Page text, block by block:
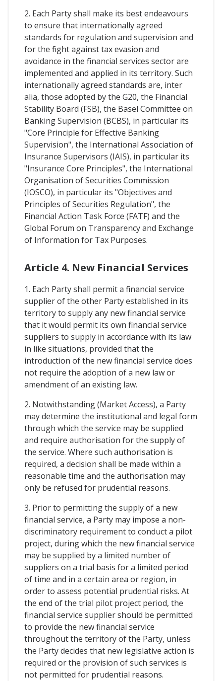
2. Each Party shall make its best endeavours
to ensure that internationally agreed
standards for regulation and supervision and
for the fight against tax evasion and
avoidance in the financial services sector are
implemented and applied in its territory. Such
internationally agreed standards are, inter
alia, those adopted by the G20, the Financial
Stability Board (FSB), the Basel Committee on
Banking Supervision (BCBS), in particular its
"Core Principle for Effective Banking
Supervision", the International Association of
Insurance Supervisors (IAIS), in particular its
"Insurance Core Principles", the International
Organisation of Securities Commission
(IOSCO), in particular its "Objectives and
Principles of Securities Regulation", the
Financial Action Task Force (FATF) and the
Global Forum on Transparency and Exchange
of Information for Tax Purposes.
Article 4. New Financial Services
1. Each Party shall permit a financial service
supplier of the other Party established in its
territory to supply any new financial service
that it would permit its own financial service
suppliers to supply in accordance with its law
in like situations, provided that the
introduction of the new financial service does
not require the adoption of a new law or
amendment of an existing law.
2. Notwithstanding (Market Access), a Party
may determine the institutional and legal form
through which the service may be supplied
and require authorisation for the supply of
the service. Where such authorisation is
required, a decision shall be made within a
reasonable time and the authorisation may
only be refused for prudential reasons.
3. Prior to permitting the supply of a new
financial service, a Party may impose a non-
discriminatory requirement to conduct a pilot
project, during which the new financial service
may be supplied by a limited number of
suppliers on a trial basis for a limited period
of time and in a certain area or region, in
order to assess potential prudential risks. At
the end of the trial pilot project period, the
financial service supplier should be permitted
to provide the new financial service
throughout the territory of the Party, unless
the Party decides that new legislative action is
required or the provision of such services is
not permitted for prudential reasons.